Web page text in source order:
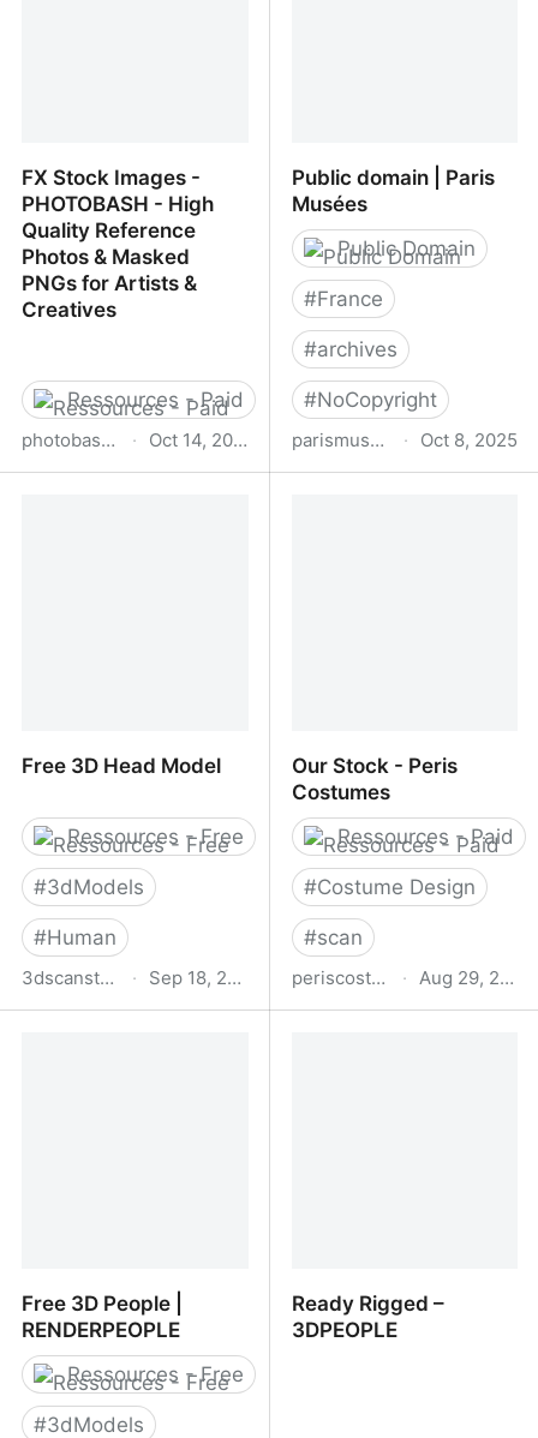
FX Stock Images -
PHOTOBASH - High
Quality Reference
Photos & Masked
PNGs for Artists &
Creatives
Ressources - Paid
photobash.org · Oct 14, 2025
Public domain | Paris
Musées
Public Domain
#France
#archives
#NoCopyright
parismuseescollections.paris.fr · Oct 8, 2025
Free 3D Head Model
Ressources - Free
#3dModels
#Human
3dscanstore.com · Sep 18, 2025
Our Stock - Peris
Costumes
Ressources - Paid
#Costume Design
#scan
periscostumes.com · Aug 29, 2025
Free 3D People |
RENDERPEOPLE
Ressources - Free
#3dModels
Ready Rigged –
3DPEOPLE